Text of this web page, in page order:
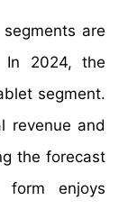
are
In 2024, the
segment.
revenue and
the forecast
form enjoys